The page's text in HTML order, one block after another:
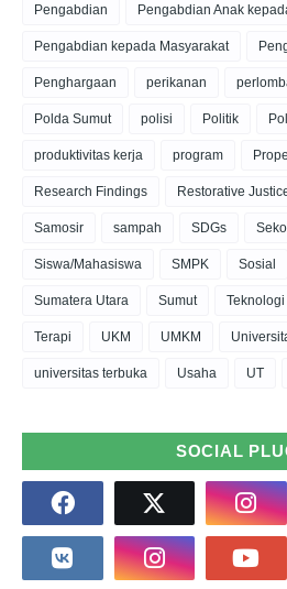
Pengabdian Pengabdian Anak
Pengabdian kepada Masyarakat
Penghargaan perikanan
Polda Sumut polisi Politik
produktivitas kerja program
Research Findings Restorative
Samosir sampah SDGs
Siswa/Mahasiswa SMPK Sosial
Sumatera Utara Sumut Teknologi
Terapi UKM UMKM
universitas terbuka Usaha UT
SOCIAL